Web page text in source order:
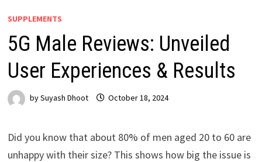
SUPPLEMENTS
5G Male Reviews: Unveiled
User Experiences & Results
bySuyash Dhoot October 18, 2024
Did you know that about 80% of men aged 20 to 60 are
unhappy with their size? This shows how big the issue is